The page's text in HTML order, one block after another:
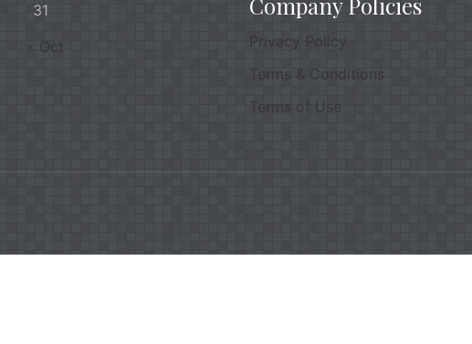
31
« Oct
Privacy Policy
Terms & Conditions
Terms of Use